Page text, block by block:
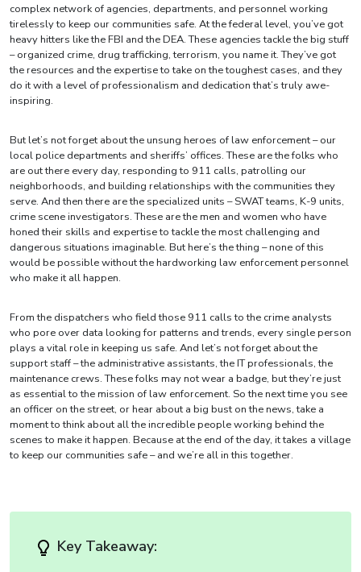
complex network of agencies, departments, and personnel working
tirelessly to keep our communities safe. At the federal level, you’ve got
heavy hitters like the FBI and the DEA. These agencies tackle the big stuff
– organized crime, drug trafficking, terrorism, you name it. They’ve got
the resources and the expertise to take on the toughest cases, and they
do it with a level of professionalism and dedication that’s truly awe-
inspiring.
But let’s not forget about the unsung heroes of law enforcement – our
local police departments and sheriffs’ offices. These are the folks who
are out there every day, responding to 911 calls, patrolling our
neighborhoods, and building relationships with the communities they
serve. And then there are the specialized units – SWAT teams, K-9 units,
crime scene investigators. These are the men and women who have
honed their skills and expertise to tackle the most challenging and
dangerous situations imaginable. But here’s the thing – none of this
would be possible without the hardworking law enforcement personnel
who make it all happen.
From the dispatchers who field those 911 calls to the crime analysts
who pore over data looking for patterns and trends, every single person
plays a vital role in keeping us safe. And let’s not forget about the
support staff – the administrative assistants, the IT professionals, the
maintenance crews. These folks may not wear a badge, but they’re just
as essential to the mission of law enforcement. So the next time you see
an officer on the street, or hear about a big bust on the news, take a
moment to think about all the incredible people working behind the
scenes to make it happen. Because at the end of the day, it takes a village
to keep our communities safe – and we’re all in this together.
Key Takeaway: